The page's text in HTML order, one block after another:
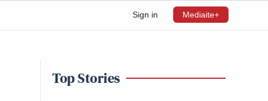
Sign in Mediaite+
Top Stories